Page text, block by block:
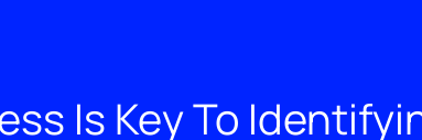
Is Key To